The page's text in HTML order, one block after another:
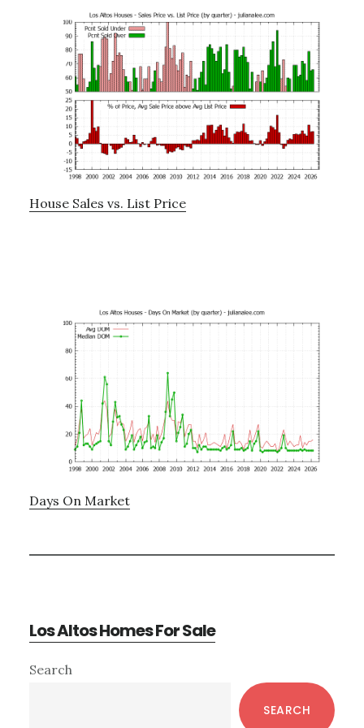
House Sales vs. List Price
Days On Market
Los Altos Homes For Sale
Primary
Search
SEARCH